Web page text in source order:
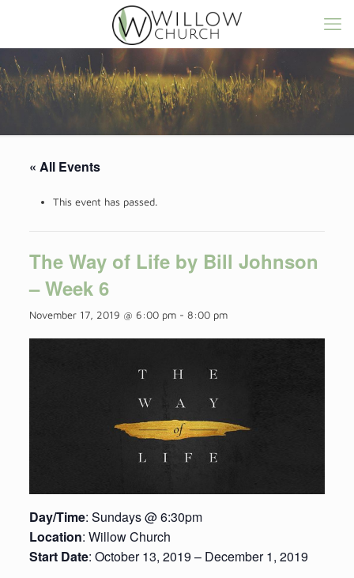
« All Events
This event has passed.
The Way of Life by Bill Johnson
– Week 6
November 17, 2019 @ 6:00 pm- 8:00 pm
Day/Time: Sundays @ 6:30pm
Location: Willow Church
Start Date: October 13, 2019 – December 1, 2019